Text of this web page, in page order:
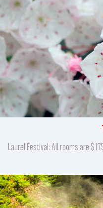
Laurel Festival: All rooms are